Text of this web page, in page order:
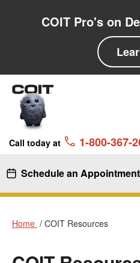
COIT Pro's on
Call today at 1-800-367-
Schedule an Appointment
Home COIT Resources